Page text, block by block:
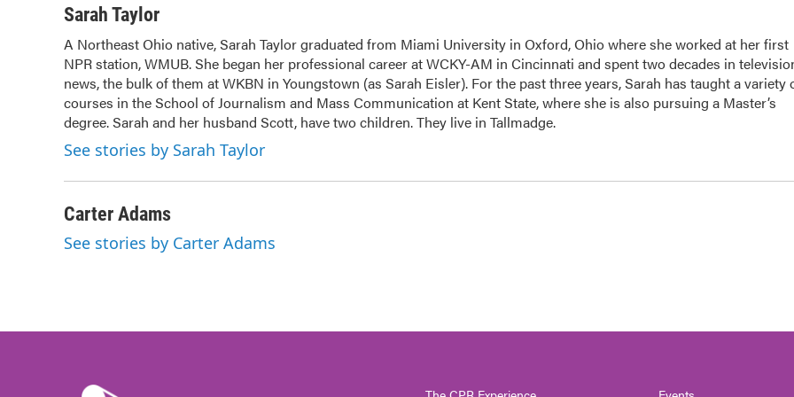
c
b
o
o
k
i
t
e
r
n
k
e
d
I
n
a
l
Sarah Taylor
A Northeast Ohio native, Sarah Taylor graduated from Miami University in Oxford, Ohio where she worked at her first
NPR station, WMUB. She began her professional career at WCKY-AM in Cincinnati and spent two decades in
news, the bulk of them at WKBN in Youngstown (as Sarah Eisler). For the past three years, Sarah has taught a variety
courses in the School of Journalism and Mass Communication at Kent State, where she is also pursuing a Master’s
degree. Sarah and her husband Scott, have two children. They live in Tallmadge.
See stories by Sarah Taylor
Carter Adams
See stories by Carter Adams